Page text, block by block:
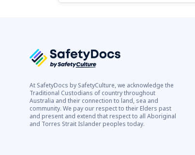
At SafetyDocs by SafetyCulture, we acknowledge the
Traditional Custodians of country throughout
Australia and their connection to land, sea and
community. We pay our respect to their Elders past
and present and extend that respect to all Aboriginal
and Torres Strait Islander peoples today.